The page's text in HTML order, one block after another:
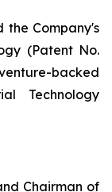
the Company's
(Patent No.
backed
Technology
Chairman of